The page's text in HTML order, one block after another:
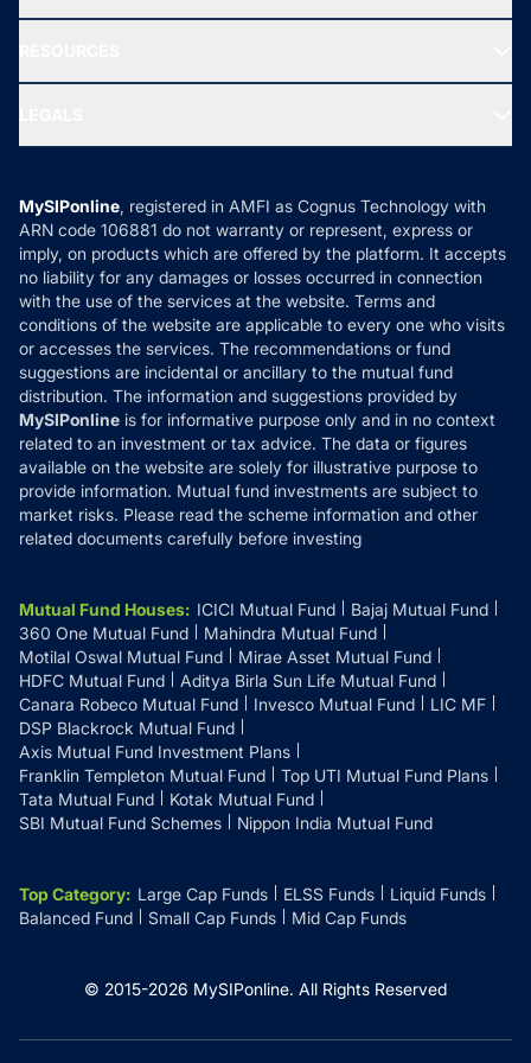
New Fund Offers (NFO)
Ask MF Query
MF News
How it Works
Reviews
Privacy Policy
Refund & Cancellation
Disclaimer
Disclosures
MySIPonline, registered in AMFI as Cognus Technology with
ARN code 106881 do not warranty or represent, express or
imply, on products which are offered by the platform. It accepts
no liability for any damages or losses occurred in connection
with the use of the services at the website. Terms and
conditions of the website are applicable to every one who visits
or accesses the services. The recommendations or fund
suggestions are incidental or ancillary to the mutual fund
distribution. The information and suggestions provided by
MySIPonline is for informative purpose only and in no context
related to an investment or tax advice. The data or figures
available on the website are solely for illustrative purpose to
provide information. Mutual fund investments are subject to
market risks. Please read the scheme information and other
related documents carefully before investing
Mutual Fund Houses: ICICI Mutual Fund
Bajaj Mutual Fund
360 One Mutual Fund
Mahindra Mutual Fund
Motilal Oswal Mutual Fund
Mirae Asset Mutual Fund
HDFC Mutual Fund
Aditya Birla Sun Life Mutual Fund
Canara Robeco Mutual Fund
Invesco Mutual Fund
LIC MF
DSP Blackrock Mutual Fund
Axis Mutual Fund Investment Plans
Franklin Templeton Mutual Fund
Top UTI Mutual Fund Plans
Tata Mutual Fund
Kotak Mutual Fund
SBI Mutual Fund Schemes
Nippon India Mutual Fund
Top Category: Large Cap Funds ELSS Funds
Liquid Funds
Balanced Fund
Small Cap Funds Mid Cap Funds
© 2015-2026 MySIPonline. All Rights Reserved